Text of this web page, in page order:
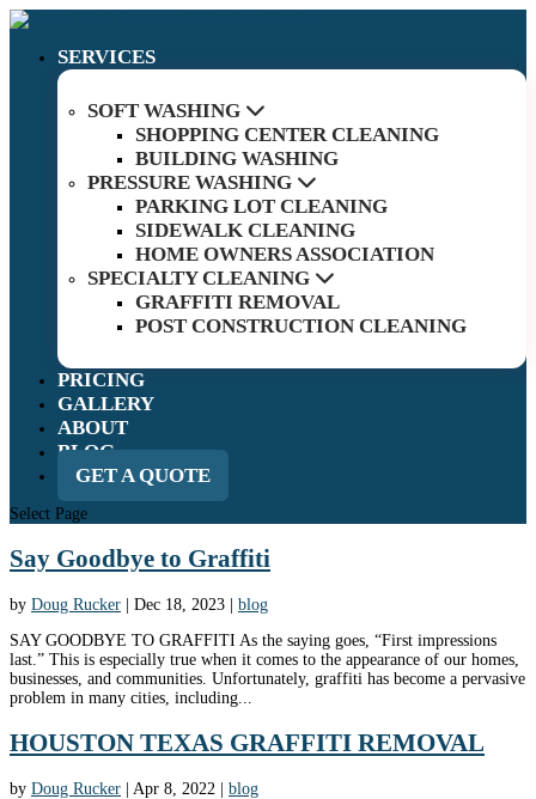
SERVICES
SOFT WASHING
SHOPPING CENTER CLEANING
BUILDING WASHING
PRESSURE WASHING
PARKING LOT CLEANING
SIDEWALK CLEANING
HOME OWNERS ASSOCIATION
SPECIALTY CLEANING
GRAFFITI REMOVAL
POST CONSTRUCTION CLEANING
PRICING
GALLERY
ABOUT
BLOG
GET A QUOTE
Select Page
Say Goodbye to Graffiti
by Doug Rucker Dec 18, 2023
blog
SAY GOODBYE TO GRAFFITI As the saying goes, “First impressions
last.” This is especially true when it comes to the appearance of our homes,
businesses, and communities. Unfortunately, graffiti has become a pervasive
problem in many cities, including...
HOUSTON TEXAS GRAFFITI REMOVAL
by Doug Rucker | Apr 8, 2022 | blog